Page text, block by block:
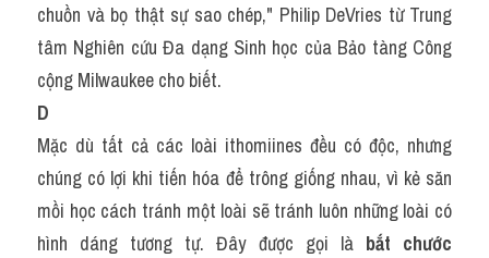
chuồn và bọ thật sự sao chép," Philip DeVries từ Trung
tâm Nghiên cứu Đa dạng Sinh học của Bảo tàng Công
cộng Milwaukee cho biết.
D
Mặc dù tất cả các loài ithomiines đều có độc, nhưng
chúng có lợi khi tiến hóa để trông giống nhau, vì kẻ săn
mồi học cách tránh một loài sẽ tránh luôn những loài có
hình dáng tương tự. Đây được gọi là bắt chước